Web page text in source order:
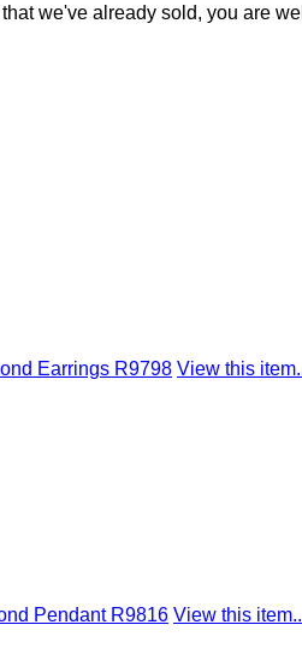
we've already sold, you are
Earrings R9798 View this
Pendant R9816 View this